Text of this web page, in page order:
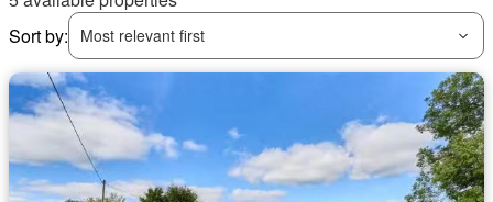
Sort by:
Most relevant first